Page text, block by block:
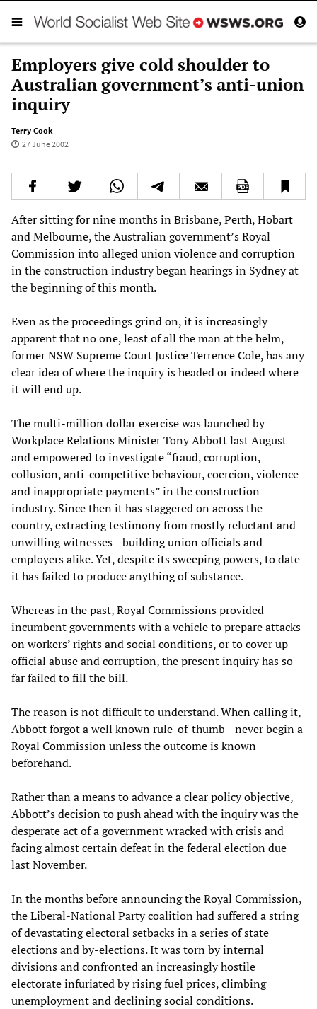
Employers give cold shoulder to
Australian government’s anti-union
inquiry
Terry Cook
27 June 2002
After sitting for nine months in Brisbane, Perth, Hobart
and Melbourne, the Australian government’s Royal
Commission into alleged union violence and corruption
in the construction industry began hearings in Sydney at
the beginning of this month.
Even as the proceedings grind on, it is increasingly
apparent that no one, least of all the man at the helm,
former NSW Supreme Court Justice Terrence Cole, has any
clear idea of where the inquiry is headed or indeed where
it will end up.
The multi-million dollar exercise was launched by
Workplace Relations Minister Tony Abbott last August
and empowered to investigate “fraud, corruption,
collusion, anti-competitive behaviour, coercion, violence
and inappropriate payments” in the construction
industry. Since then it has staggered on across the
country, extracting testimony from mostly reluctant and
unwilling witnesses—building union officials and
employers alike. Yet, despite its sweeping powers, to date
it has failed to produce anything of substance.
Whereas in the past, Royal Commissions provided
incumbent governments with a vehicle to prepare attacks
on workers’ rights and social conditions, or to cover up
official abuse and corruption, the present inquiry has so
far failed to fill the bill.
The reason is not difficult to understand. When calling it,
Abbott forgot a well known rule-of-thumb—never begin a
Royal Commission unless the outcome is known
beforehand.
Rather than a means to advance a clear policy objective,
Abbott’s decision to push ahead with the inquiry was the
desperate act of a government wracked with crisis and
facing almost certain defeat in the federal election due
last November.
In the months before announcing the Royal Commission,
the Liberal-National Party coalition had suffered a string
of devastating electoral setbacks in a series of state
elections and by-elections. It was torn by internal
divisions and confronted an increasingly hostile
electorate infuriated by rising fuel prices, climbing
unemployment and declining social conditions.